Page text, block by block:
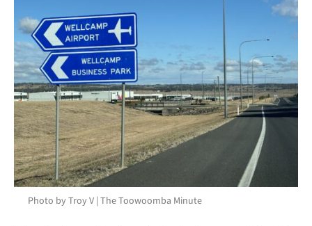
Photo by Troy V | The Toowoomba Minute